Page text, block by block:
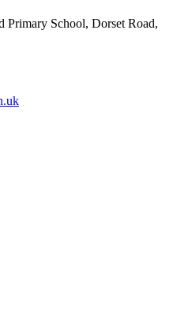
Primary School, Dorset Road,